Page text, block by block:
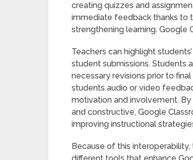
creating quizzes and
immediate feedback thanks to
strengthening learning. Google
Teachers can highlight
student submissions. Students
necessary revisions prior to
students audio or video
motivation and involvement.
and constructive, Google
improving instructional
Because of this